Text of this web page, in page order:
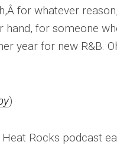
for whatever
for someone
year for new R&B.
)
Rocks podcast